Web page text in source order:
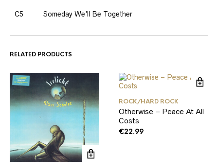
C5 Someday We’ll Be Together
RELATED PRODUCTS
ROCK/HARD ROCK
Otherwise – Peace At All
Costs
€22.99